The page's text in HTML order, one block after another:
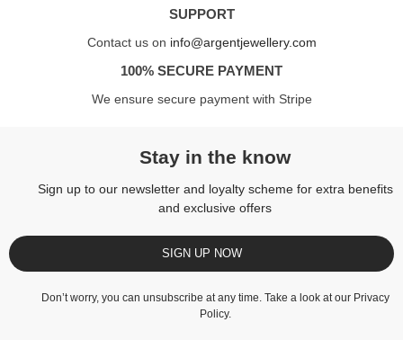
SUPPORT
Contact us on info@argentjewellery.com
100% SECURE PAYMENT
We ensure secure payment with Stripe
Stay in the know
Sign up to our newsletter and loyalty scheme for extra benefits
and exclusive offers
SIGN UP NOW
Don’t worry, you can unsubscribe at any time. Take a look at our Privacy
Policy.